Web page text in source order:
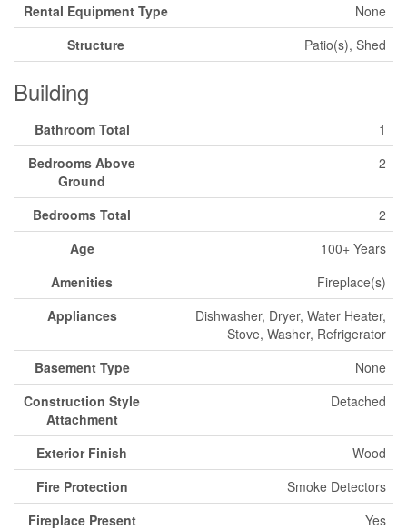
Rental Equipment Type
None
Structure
Patio(s), Shed
Building
Bathroom Total
1
Bedrooms Above
Ground
2
Bedrooms Total
2
Age
100+ Years
Amenities
Fireplace(s)
Appliances
Dishwasher, Dryer, Water Heater,
Stove, Washer, Refrigerator
Basement Type
None
Construction Style
Attachment
Detached
Exterior Finish
Wood
Fire Protection
Smoke Detectors
Fireplace Present
Yes